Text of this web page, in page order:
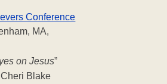
Conference
MA,
on Jesus”
Blake